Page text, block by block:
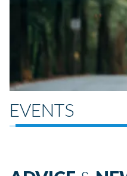
EVENTS